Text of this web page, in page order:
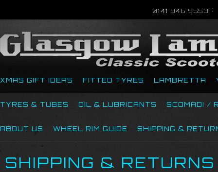
0141 946 9553
XMAS GIFT IDEAS FITTED TYRES LAMBRETTA
TYRES & TUBES OIL & LUBRICANTS SCOMADI /
ABOUT US WHEEL RIM GUIDE SHIPPING &
SHIPPING & RETURNS